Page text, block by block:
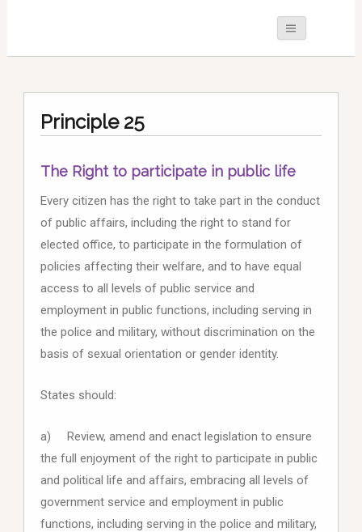
Principle 25
The Right to participate in public life
Every citizen has the right to take part in the conduct
of public affairs, including the right to stand for
elected office, to participate in the formulation of
policies affecting their welfare, and to have equal
access to all levels of public service and
employment in public functions, including serving in
the police and military, without discrimination on the
basis of sexual orientation or gender identity.
States should:
a) Review, amend and enact legislation to ensure
the full enjoyment of the right to participate in public
and political life and affairs, embracing all levels of
government service and employment in public
functions, including serving in the police and military,